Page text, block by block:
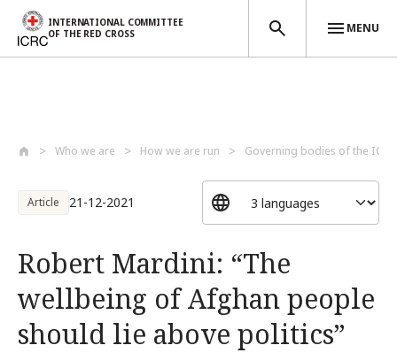
INTERNATIONAL COMMITTEE
OF THE RED CROSS
MENU
Who we are How we are run Governing bodies of the ICRC
Article 21-12-2021
Robert Mardini: “The
wellbeing of Afghan people
should lie above politics”